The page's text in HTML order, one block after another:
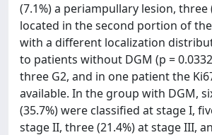
(7.1%) a periampullary lesion, three
located in the second portion of
with a different localization
to patients without DGM (p =
three G2, and in one patient the
available. In the group with DGM,
(35.7%) were classified at stage I,
stage II, three (21.4%) at stage III,